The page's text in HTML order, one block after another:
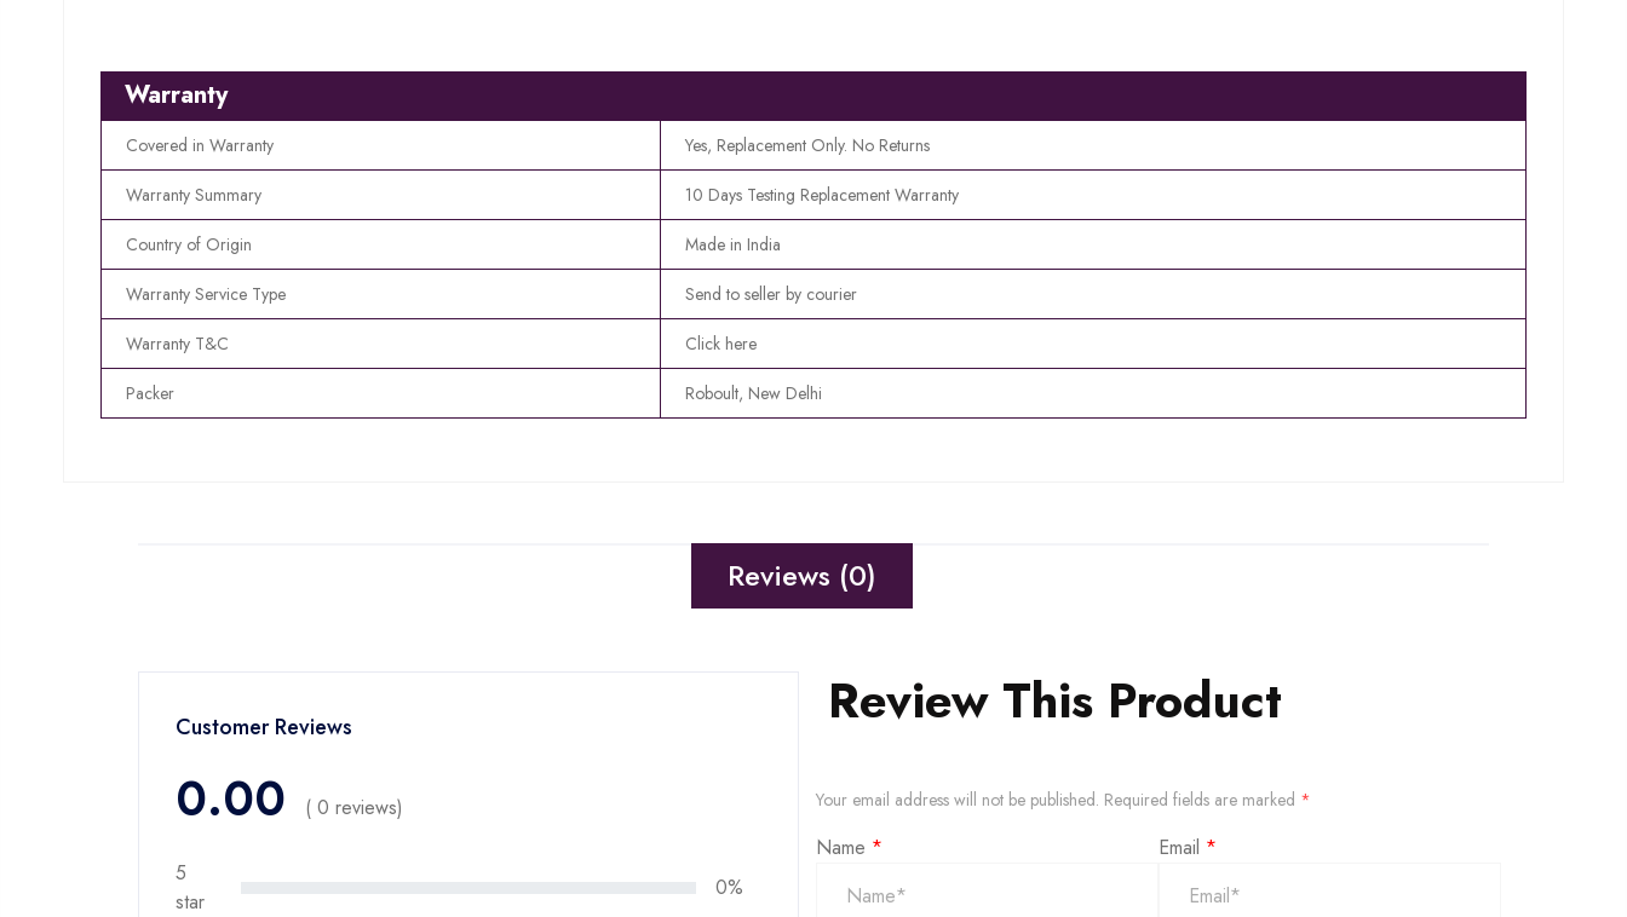
Warranty
Covered in Warranty Yes, Replacement Only. No Returns
Warranty Summary 10 Days Testing Replacement Warranty
Country of Origin Made in India
Warranty Service Type Send to seller by courier
Warranty T&C Click here
Packer Roboult, New Delhi
Reviews (0)
Customer Reviews
0.00 ( 0 reviews)
5
star
0%
Review This Product
Your email address will not be published. Required fields are marked *
Name * Email *